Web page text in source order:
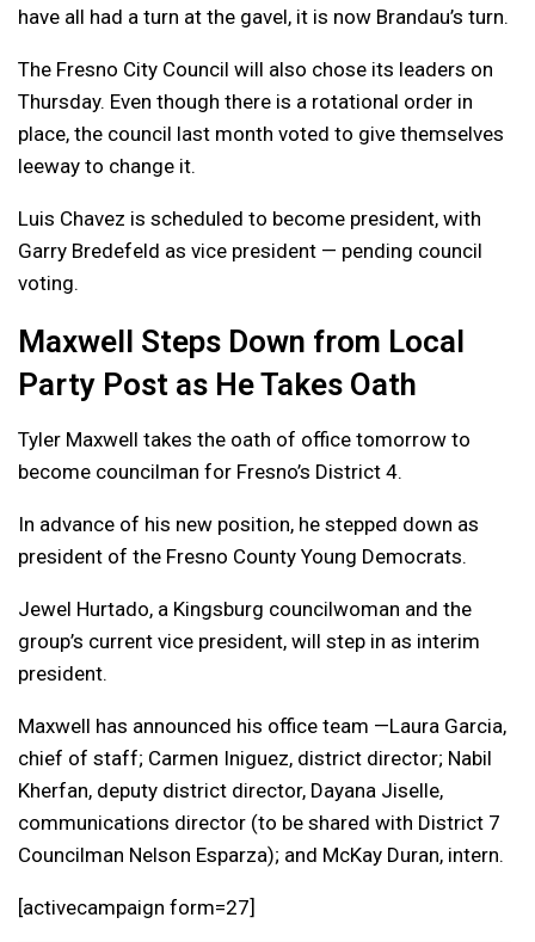
have all had a turn at the gavel, it is now Brandau’s turn.
The Fresno City Council will also chose its leaders on
Thursday. Even though there is a rotational order in
place, the council last month voted to give themselves
leeway to change it.
Luis Chavez is scheduled to become president, with
Garry Bredefeld as vice president — pending council
voting.
Maxwell Steps Down from Local
Party Post as He Takes Oath
Tyler Maxwell takes the oath of office tomorrow to
become councilman for Fresno’s District 4.
In advance of his new position, he stepped down as
president of the Fresno County Young Democrats.
Jewel Hurtado, a Kingsburg councilwoman and the
group’s current vice president, will step in as interim
president.
Maxwell has announced his office team —Laura Garcia,
chief of staff; Carmen Iniguez, district director; Nabil
Kherfan, deputy district director, Dayana Jiselle,
communications director (to be shared with District 7
Councilman Nelson Esparza); and McKay Duran, intern.
[activecampaign form=27]